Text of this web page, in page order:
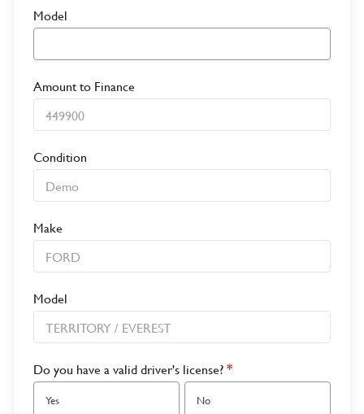
Model
Amount to Finance
Condition
Make
Model
Do you have a valid driver's license?*
Yes No